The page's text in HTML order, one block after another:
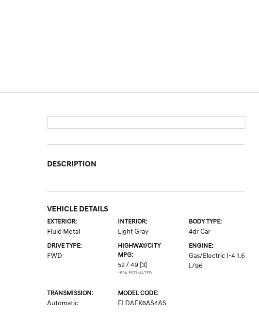
DESCRIPTION
VEHICLE DETAILS
EXTERIOR:
Fluid Metal
INTERIOR:
Light Gray
BODY TYPE:
4dr Car
DRIVE TYPE:
FWD
HIGHWAY/CITY
MPG:
52 / 49 [3]
*EPA ESTIMATED
ENGINE:
Gas/Electric I-4 1.6
L/96
TRANSMISSION:
Automatic
MODEL CODE:
ELDAFK6AS4AS